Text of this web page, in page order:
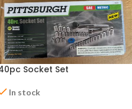
Socket Set
In stock